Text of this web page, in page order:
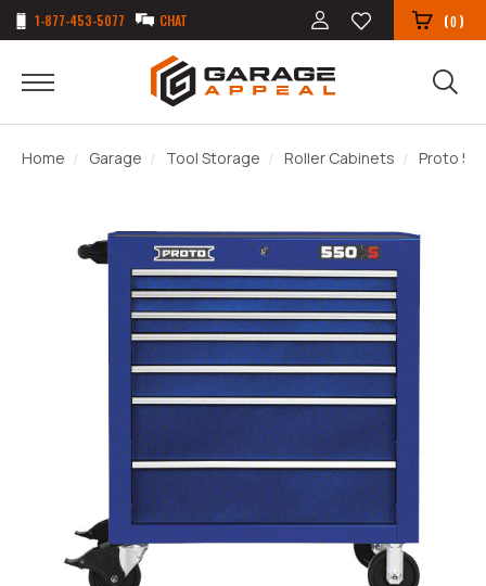
1-877-453-5077 CHAT (0)
Home Garage Tool Storage Roller Cabinets Proto